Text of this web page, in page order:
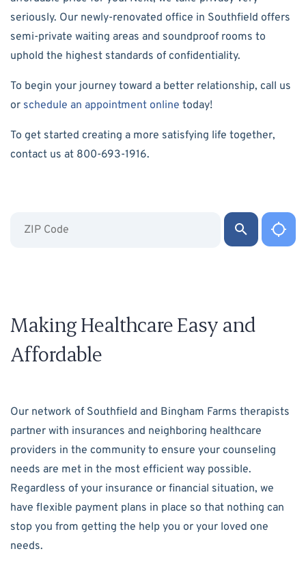
seriously. Our newly-renovated office in Southfield offers
semi-private waiting areas and soundproof rooms to
uphold the highest standards of confidentiality.
To begin your journey toward a better relationship, call us
or schedule an appointment online today!
To get started creating a more satisfying life together,
contact us at 800-693-1916.
Making Healthcare Easy and
Affordable
Our network of Southfield and Bingham Farms therapists
partner with insurances and neighboring healthcare
providers in the community to ensure your counseling
needs are met in the most efficient way possible.
Regardless of your insurance or financial situation, we
have flexible payment plans in place so that nothing can
stop you from getting the help you or your loved one
needs.